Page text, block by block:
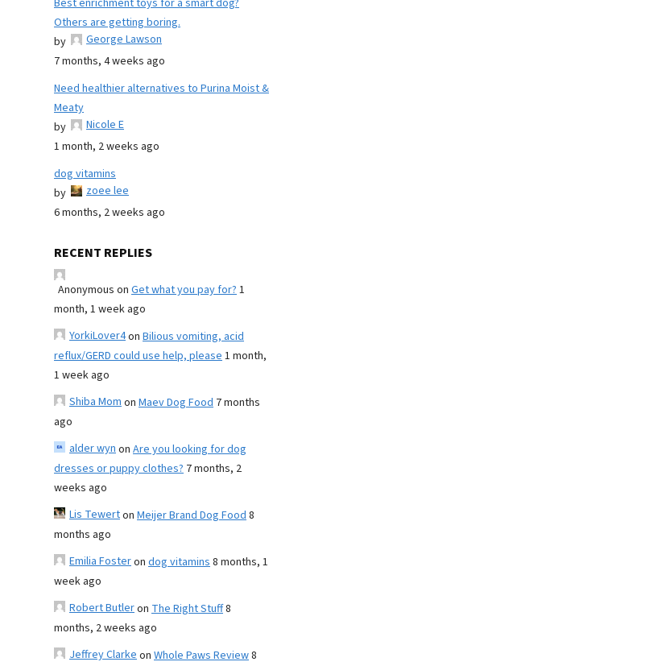
Best enrichment toys for a smart dog?
Others are getting boring.
by
George Lawson
7 months, 4 weeks ago
Need healthier alternatives to Purina Moist &
Meaty
by
Nicole E
1 month, 2 weeks ago
dog vitamins
by
zoee lee
6 months, 2 weeks ago
RECENT REPLIES
Anonymous on Get what you pay for?1
month, 1 week ago
YorkiLover4on Bilious vomiting, acid
reflux/GERD could use help, please1 month,
1 week ago
Shiba Momon Maev Dog Food 7 months
ago
alder wynon Are you looking for dog
dresses or puppy clothes? 7 months, 2
weeks ago
Lis Tewerton Meijer Brand Dog Food8
months ago
Emilia Fosteron dog vitamins8 months, 1
week ago
Robert Butleron The Right Stuff8
months, 2 weeks ago
Jeffrey Clarkeon Whole Paws Review8